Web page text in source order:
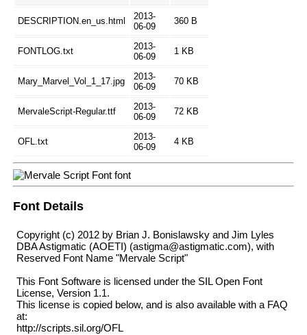
DESCRIPTION.en_us.html
2013-
06-09
360 B
FONTLOG.txt
2013-
06-09
1 KB
Mary_Marvel_Vol_1_17.jpg
2013-
06-09
70 KB
MervaleScript-Regular.ttf
2013-
06-09
72 KB
OFL.txt
2013-
06-09
4 KB
Font Details
Copyright (c) 2012 by Brian J. Bonislawsky and Jim Lyles
DBA Astigmatic (AOETI) (astigma@astigmatic.com), with
Reserved Font Name "Mervale Script"
This Font Software is licensed under the SIL Open Font
License, Version 1.1.
This license is copied below, and is also available with a FAQ
at:
http://scripts.sil.org/OFL